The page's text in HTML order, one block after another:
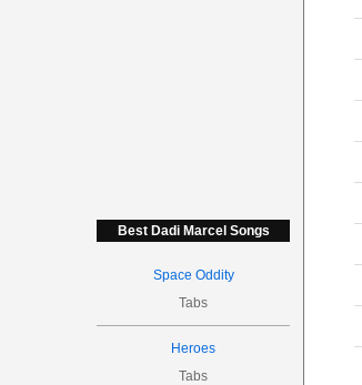
Best Dadi Marcel Songs
Space Oddity
Tabs
Heroes
Tabs